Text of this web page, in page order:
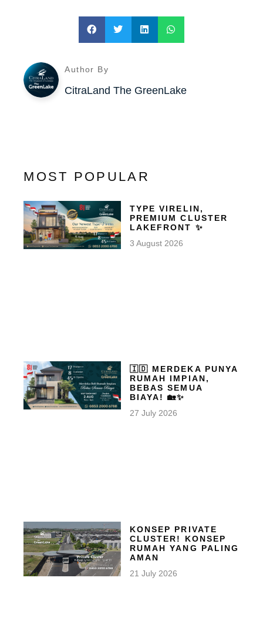
Author By
CitraLand The GreenLake
MOST POPULAR
TYPE VIRELIN,
PREMIUM CLUSTER
LAKEFRONT ✨
3 August 2026
🇮🇩 MERDEKA PUNYA
RUMAH IMPIAN,
BEBAS SEMUA
BIAYA! 🏡✨
27 July 2026
KONSEP PRIVATE
CLUSTER! KONSEP
RUMAH YANG PALING
AMAN
21 July 2026